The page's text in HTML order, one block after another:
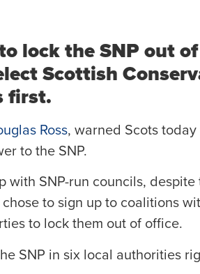
lock the SNP out
Scottish
first.
Ross, warned Scots
to the SNP.
with SNP-run councils,
to sign up to coalitions
to lock them out of office.
SNP in six local authorities